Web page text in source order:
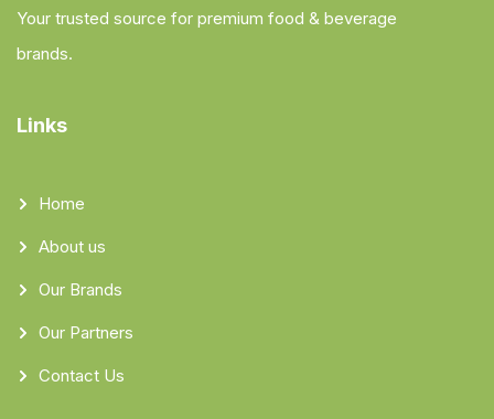
Your trusted source for premium food & beverage
brands.
Links
Home
About us
Our Brands
Our Partners
Contact Us